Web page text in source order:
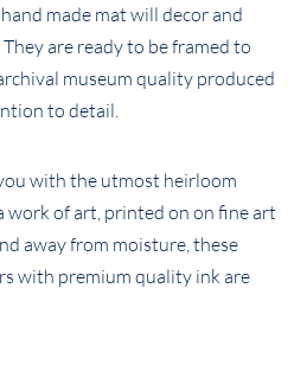
made mat will decor and
are ready to be framed to
museum quality produced
to detail.
with the utmost heirloom
work of art, printed on on fine art
away from moisture, these
with premium quality ink are